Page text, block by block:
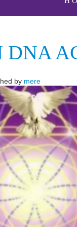
DNA
by mere